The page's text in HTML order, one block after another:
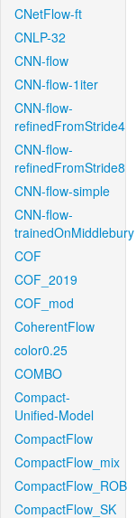
CNetFlow-ft
CNLP-32
CNN-flow
CNN-flow-1iter
CNN-flow-
refinedFromStride4
CNN-flow-
refinedFromStride8
CNN-flow-simple
CNN-flow-
trainedOnMiddlebury
COF
COF_2019
COF_mod
CoherentFlow
color0.25
COMBO
Compact-
Unified-Model
CompactFlow
CompactFlow_mix
CompactFlow_ROB
CompactFlow_SK